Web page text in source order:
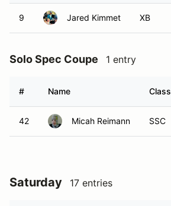
9 Jared Kimmet XB
Solo Spec Coupe 1 entry
# Name Class
42 Micah Reimann SSC
Saturday 17 entries